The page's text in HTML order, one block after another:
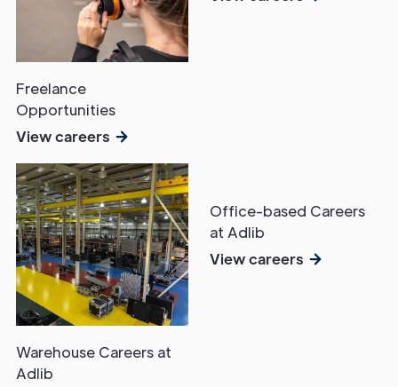
Freelance
Opportunities
View careers
Warehouse Careers at
Adlib
Office-based Careers
at Adlib
View careers